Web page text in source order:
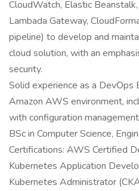
CloudWatch, Elastic
Lambada Gateway,
pipeline) to develop and
cloud solution, with an
security.
Solid experience as a DevOps
Amazon AWS environment,
with configuration
BSc in Computer Science,
Certifications: AWS Certified
Kubernetes Application
Kubernetes Administrator